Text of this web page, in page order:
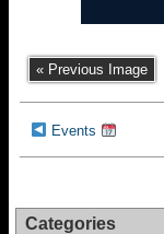
« Previous Image
Events
Categories